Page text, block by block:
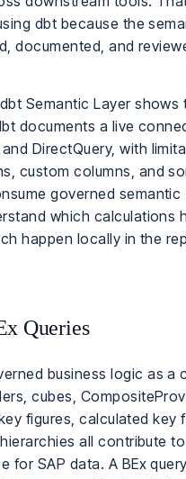
dbt because the
documented, and
Semantic Layer shows
documents a live
DirectQuery, with
custom columns, and
governed semantic
which calculations
happen locally in the
Queries
business logic as a
cubes,
figures, calculated key
all contribute
for SAP data. A BEx